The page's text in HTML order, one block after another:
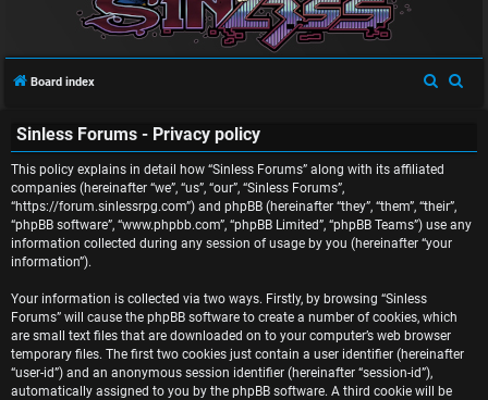
U
a
n
s
w
e
r
e
Board index
h
Sinless Forums - Privacy policy
This policy explains in detail how “Sinless Forums” along with its affiliated
companies (hereinafter “we”, “us”, “our”, “Sinless Forums”,
“https://forum.sinlessrpg.com”) and phpBB (hereinafter “they”, “them”, “their”,
“phpBB software”, “www.phpbb.com”, “phpBB Limited”, “phpBB Teams”) use any
information collected during any session of usage by you (hereinafter “your
information”).
Your information is collected via two ways. Firstly, by browsing “Sinless
Forums” will cause the phpBB software to create a number of cookies, which
are small text files that are downloaded on to your computer’s web browser
temporary files. The first two cookies just contain a user identifier (hereinafter
“user-id”) and an anonymous session identifier (hereinafter “session-id”),
automatically assigned to you by the phpBB software. A third cookie will be